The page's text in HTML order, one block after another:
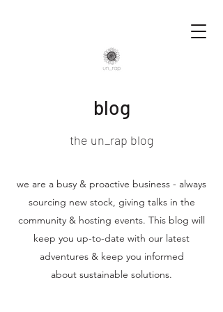
blog
the un_rap blog
we are a busy & proactive business - always
sourcing new stock, giving talks in the
community & hosting events. This blog will
keep you up-to-date with our latest
adventures & keep you informed
about sustainable solutions.